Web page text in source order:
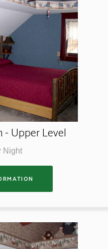
- Upper Level
Night